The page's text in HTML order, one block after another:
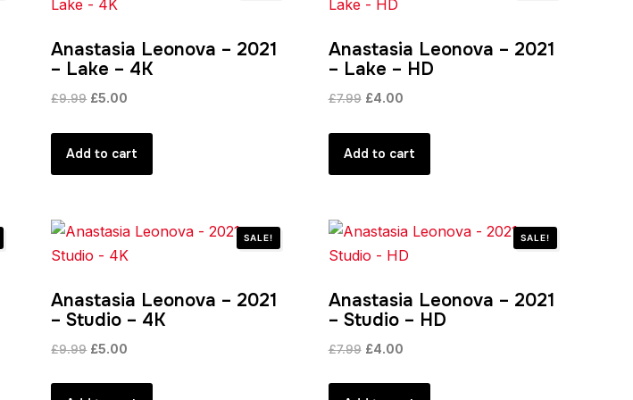
Anastasia Leonova – 2021
– Lake – 4K
£9.99 Original
£9.99.
£5.00
£5.00.
Add to cart
Anastasia Leonova – 2021
– Lake – HD
£7.99 Original
£7.99.
£4.00Current
£4.00.
Add to cart
SALE!
Anastasia Leonova – 2021
– Studio – 4K
£9.99 Original
£5.00
SALE!
Anastasia Leonova – 2021
– Studio – HD
£7.99 Original
£4.00Current